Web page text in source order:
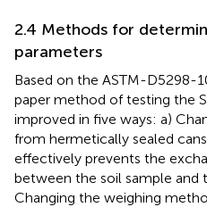
2.4 Methods for
parameters
Based on the ASTM-D5298-
paper method of testing the
improved in five ways: a)
from hermetically sealed
effectively prevents the
between the soil sample and
Changing the weighing